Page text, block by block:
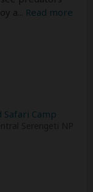
a
Read more
Camp